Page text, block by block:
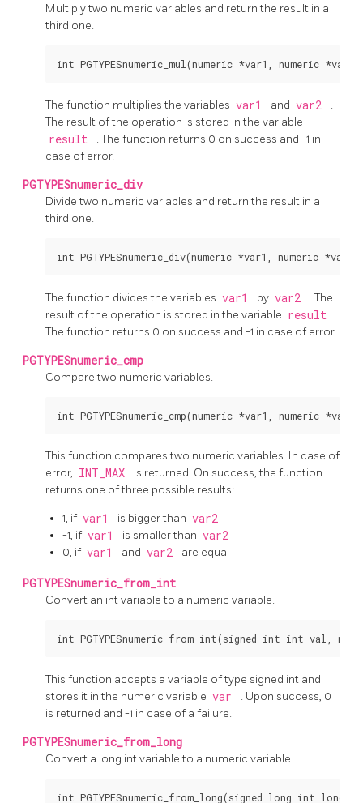
Multiply two numeric variables and return the result in a
third one.
The function multiplies the variables var1 and var2
.
The result of the operation is stored in the variable
result
. The function returns 0 on success and -1 in
case of error.
PGTYPESnumeric_div
Divide two numeric variables and return the result in a
third one.
The function divides the variables var1 by var2
. The
result of the operation is stored in the variable result
.
The function returns 0 on success and -1 in case of error.
PGTYPESnumeric_cmp
Compare two numeric variables.
This function compares two numeric variables. In case of
error, INT_MAX
is returned. On success, the function
returns one of three possible results:
1, if var1 is bigger than var2
-1, if var1 is smaller than var2
0, if var1 and var2 are equal
PGTYPESnumeric_from_int
Convert an int variable to a numeric variable.
This function accepts a variable of type signed int and
stores it in the numeric variable var
. Upon success, 0
is returned and -1 in case of a failure.
PGTYPESnumeric_from_long
Convert a long int variable to a numeric variable.